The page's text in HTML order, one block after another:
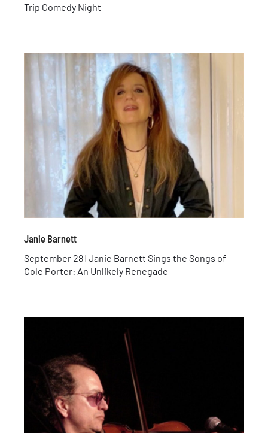
Trip Comedy Night
Janie Barnett
September 28 | Janie Barnett Sings the Songs of
Cole Porter: An Unlikely Renegade